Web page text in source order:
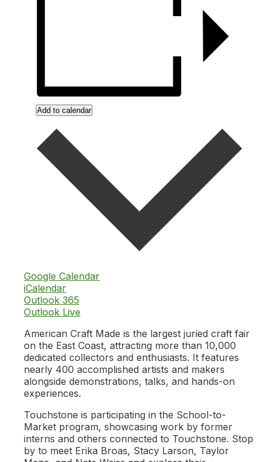
Add to calendar
Google Calendar
iCalendar
Outlook 365
Outlook Live
American Craft Made is the largest juried craft fair
on the East Coast, attracting more than 10,000
dedicated collectors and enthusiasts. It features
nearly 400 accomplished artists and makers
alongside demonstrations, talks, and hands-on
experiences.
Touchstone is participating in the School-to-
Market program, showcasing work by former
interns and others connected to Touchstone. Stop
by to meet Erika Broas, Stacy Larson, Taylor